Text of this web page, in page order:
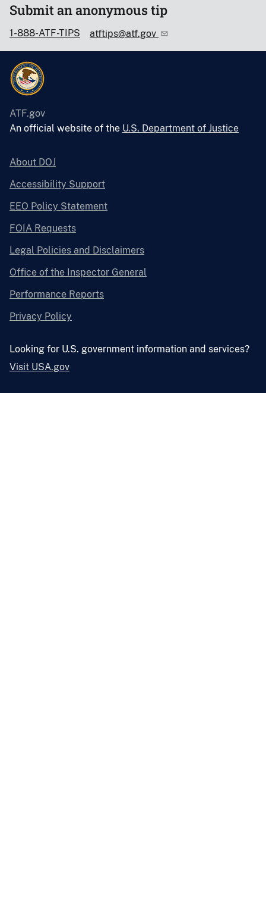
Submit an anonymous tip
1-888-ATF-TIPS atftips@atf.gov
ATF.gov
An official website of the U.S. Department of Justice
About DOJ
Accessibility Support
EEO Policy Statement
FOIA Requests
Legal Policies and Disclaimers
Office of the Inspector General
Performance Reports
Privacy Policy
Looking for U.S. government information and services?
Visit USA.gov